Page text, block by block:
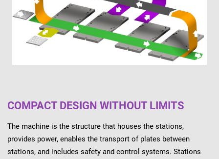
COMPACT DESIGN WITHOUT LIMITS
The machine is the structure that houses the stations,
provides power, enables the transport of plates between
stations, and includes safety and control systems. Stations